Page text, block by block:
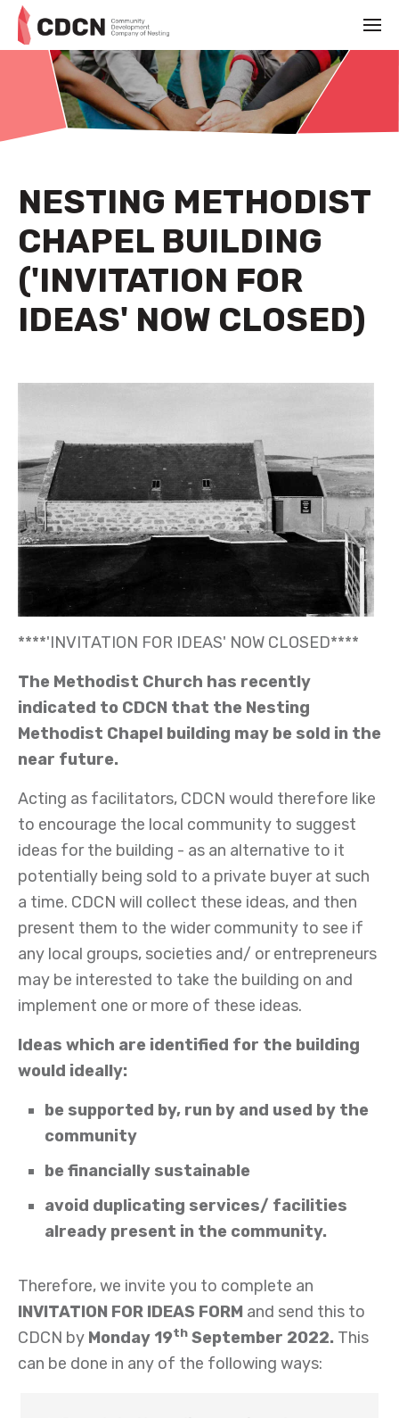
NESTING METHODIST
CHAPEL BUILDING
('INVITATION FOR
IDEAS' NOW CLOSED)
****'INVITATION FOR IDEAS' NOW CLOSED****
The Methodist Church has recently
indicated to CDCN that the Nesting
Methodist Chapel building may be sold in the
near future.
Acting as facilitators, CDCN would therefore like
to encourage the local community to suggest
ideas for the building - as an alternative to it
potentially being sold to a private buyer at such
a time. CDCN will collect these ideas, and then
present them to the wider community to see if
any local groups, societies and/ or entrepreneurs
may be interested to take the building on and
implement one or more of these ideas.
Ideas which are identified for the building
would ideally:
be supported by, run by and used by the
community
be financially sustainable
avoid duplicating services/ facilities
already present in the community.
Therefore, we invite you to complete an
INVITATION FOR IDEAS FORM and send this to
CDCN by Monday 19th September 2022. This
can be done in any of the following ways: